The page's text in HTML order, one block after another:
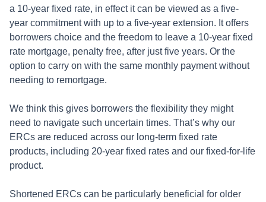
a 10-year fixed rate, in effect it can be viewed as a five-
year commitment with up to a five-year extension. It offers
borrowers choice and the freedom to leave a 10-year fixed
rate mortgage, penalty free, after just five years. Or the
option to carry on with the same monthly payment without
needing to remortgage.
We think this gives borrowers the flexibility they might
need to navigate such uncertain times. That’s why our
ERCs are reduced across our long-term fixed rate
products, including 20-year fixed rates and our fixed-for-life
product.
Shortened ERCs can be particularly beneficial for older